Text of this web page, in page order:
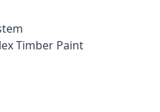
Timber Paint